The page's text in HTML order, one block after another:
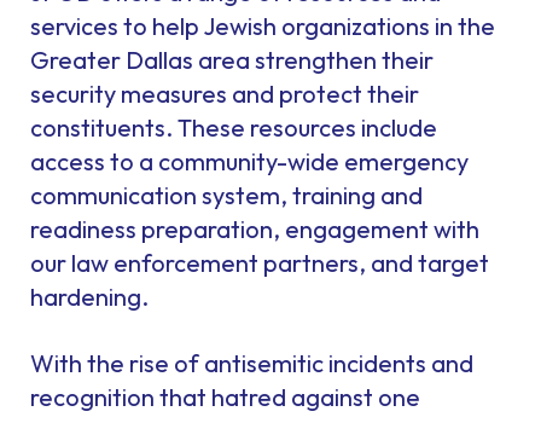
services to help Jewish organizations in the
Greater Dallas area strengthen their
security measures and protect their
constituents. These resources include
access to a community-wide emergency
communication system, training and
readiness preparation, engagement with
our law enforcement partners, and target
hardening.
With the rise of antisemitic incidents and
recognition that hatred against one